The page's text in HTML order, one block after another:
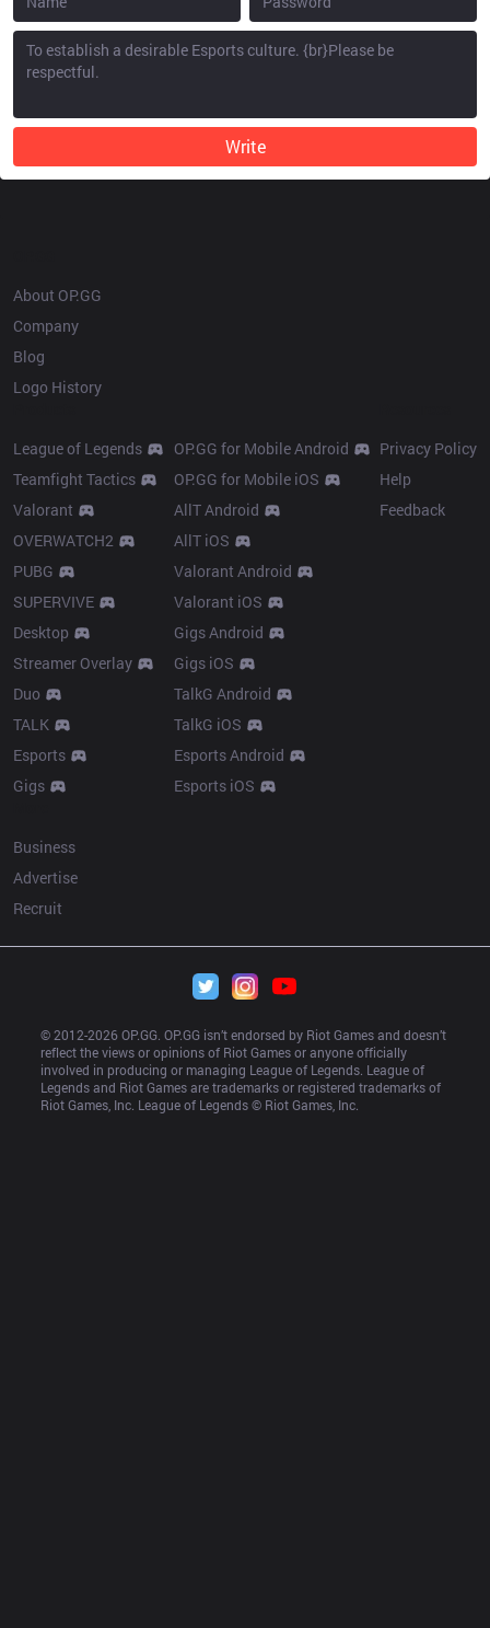
Write
About OP.GG
Company
Blog
Logo History
League of Legends
Teamfight Tactics
Valorant
OVERWATCH2
PUBG
SUPERVIVE
Desktop
Streamer Overlay
Duo
TALK
Esports
Gigs
OP.GG for Mobile Android
OP.GG for Mobile iOS
AllT Android
AllT iOS
Valorant Android
Valorant iOS
Gigs Android
Gigs iOS
TalkG Android
TalkG iOS
Esports Android
Esports iOS
Privacy Policy
Help
Feedback
Business
Advertise
Recruit
© 2012-2026 OP.GG. OP.GG isn’t endorsed by Riot Games and doesn’t
reflect the views or opinions of Riot Games or anyone officially
involved in producing or managing League of Legends. League of
Legends and Riot Games are trademarks or registered trademarks of
Riot Games, Inc. League of Legends © Riot Games, Inc.